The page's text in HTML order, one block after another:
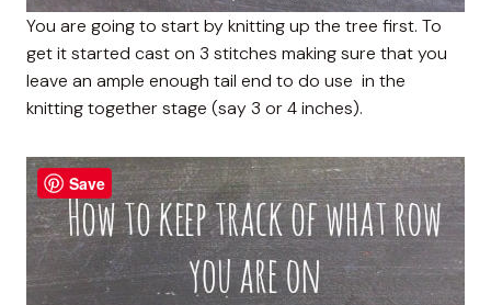
You are going to start by knitting up the tree first. To
get it started cast on 3 stitches making sure that you
leave an ample enough tail end to do use in the
knitting together stage (say 3 or 4 inches).
Save